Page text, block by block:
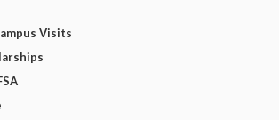
Visits